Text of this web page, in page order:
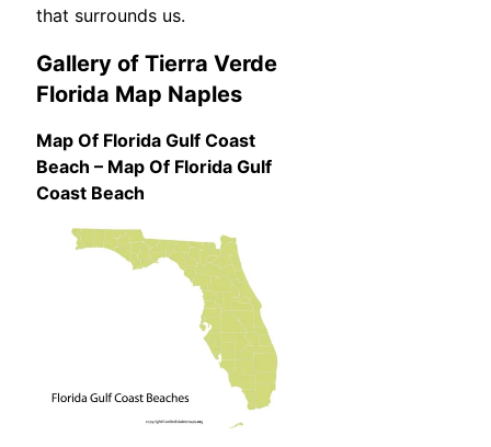
that surrounds us.
Gallery of Tierra Verde
Florida Map Naples
Map Of Florida Gulf Coast
Beach – Map Of Florida Gulf
Coast Beach